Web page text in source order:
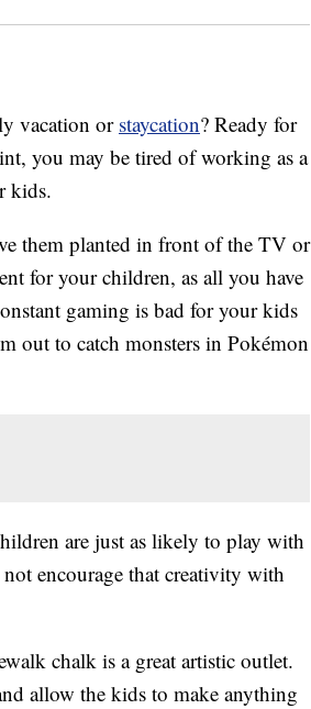
vacation or staycation? Ready for
you may be tired of working as a
kids.
them planted in front of the TV or
for your children, as all you have
gaming is bad for your kids
out to catch monsters in Pokémon
are just as likely to play with
encourage that creativity with
chalk is a great artistic outlet.
allow the kids to make anything